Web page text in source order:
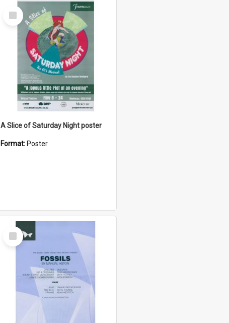
Select
Item
A Slice of Saturday Night poster
Format: Poster
Select
Item